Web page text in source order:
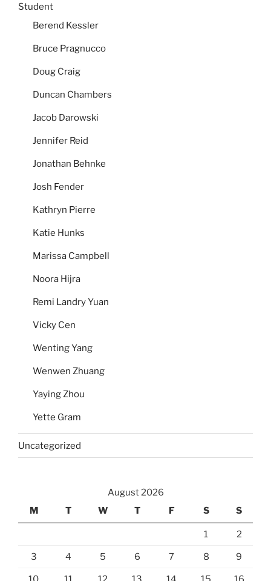
Student
Berend Kessler
Bruce Pragnucco
Doug Craig
Duncan Chambers
Jacob Darowski
Jennifer Reid
Jonathan Behnke
Josh Fender
Kathryn Pierre
Katie Hunks
Marissa Campbell
Noora Hijra
Remi Landry Yuan
Vicky Cen
Wenting Yang
Wenwen Zhuang
Yaying Zhou
Yette Gram
Uncategorized
August 2026
M
T W T F S S
1 2
3 4 5 6 7 8 9